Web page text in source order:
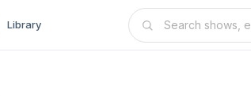
Library